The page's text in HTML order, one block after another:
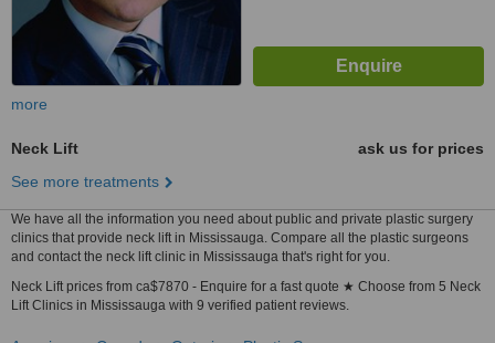
more
Neck Lift
ask us for prices
See more treatments
We have all the information you need about public and private plastic surgery
clinics that provide neck lift in Mississauga. Compare all the plastic surgeons
and contact the neck lift clinic in Mississauga that's right for you.
Neck Lift prices from ca$7870 - Enquire for a fast quote ★ Choose from 5 Neck
Lift Clinics in Mississauga with 9 verified patient reviews.